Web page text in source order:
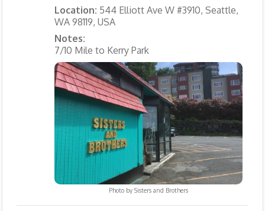
Location: 544 Elliott Ave W #3910, Seattle,
WA 98119, USA
Notes:
7/10 Mile to Kerry Park
Photo by Sisters and Brothers